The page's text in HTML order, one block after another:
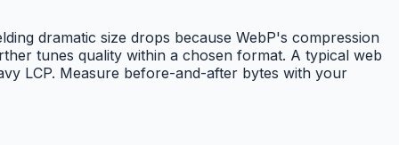
dramatic size drops because WebP's compression
tunes quality within a chosen format. A typical web
LCP. Measure before-and-after bytes with your